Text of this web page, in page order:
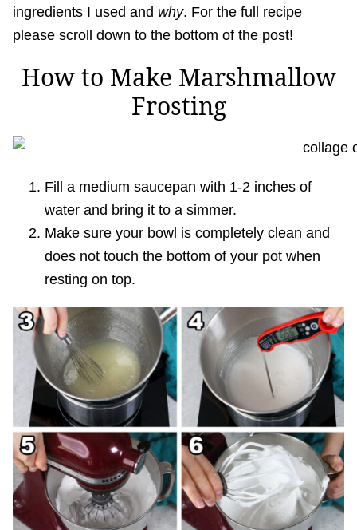
ingredients I used and why. For the full recipe
please scroll down to the bottom of the post!
How to Make Marshmallow
Frosting
Fill a medium saucepan with 1-2 inches of
water and bring it to a simmer.
Make sure your bowl is completely clean and
does not touch the bottom of your pot when
resting on top.